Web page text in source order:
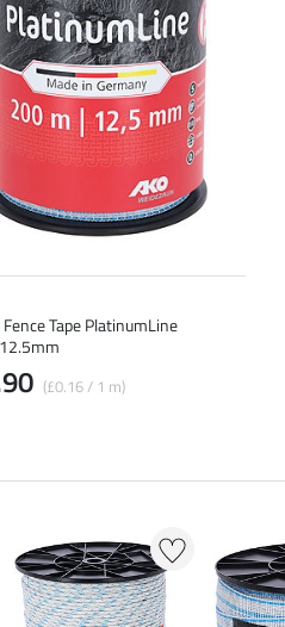
Tape PlatinumLine
(£0.16 / 1 m)